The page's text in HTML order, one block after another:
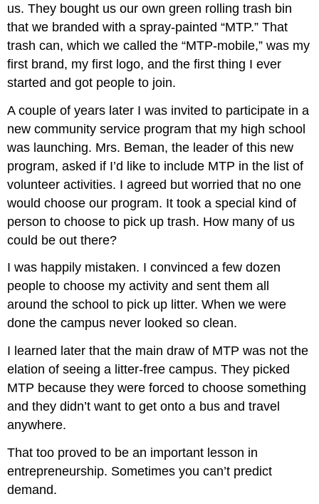
us. They bought us our own green rolling trash bin
that we branded with a spray-painted “MTP.” That
trash can, which we called the “MTP-mobile,” was my
first brand, my first logo, and the first thing I ever
started and got people to join.
A couple of years later I was invited to participate in a
new community service program that my high school
was launching. Mrs. Beman, the leader of this new
program, asked if I’d like to include MTP in the list of
volunteer activities. I agreed but worried that no one
would choose our program. It took a special kind of
person to choose to pick up trash. How many of us
could be out there?
I was happily mistaken. I convinced a few dozen
people to choose my activity and sent them all
around the school to pick up litter. When we were
done the campus never looked so clean.
I learned later that the main draw of MTP was not the
elation of seeing a litter-free campus. They picked
MTP because they were forced to choose something
and they didn’t want to get onto a bus and travel
anywhere.
That too proved to be an important lesson in
entrepreneurship. Sometimes you can’t predict
demand.